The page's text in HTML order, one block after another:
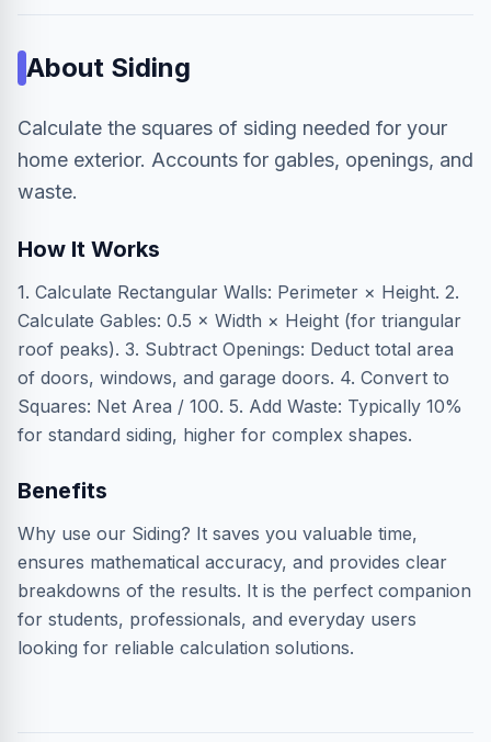
About Siding
Calculate the squares of siding needed for your
home exterior. Accounts for gables, openings, and
waste.
How It Works
1. Calculate Rectangular Walls: Perimeter × Height. 2.
Calculate Gables: 0.5 × Width × Height (for triangular
roof peaks). 3. Subtract Openings: Deduct total area
of doors, windows, and garage doors. 4. Convert to
Squares: Net Area / 100. 5. Add Waste: Typically 10%
for standard siding, higher for complex shapes.
Benefits
Why use our Siding? It saves you valuable time,
ensures mathematical accuracy, and provides clear
breakdowns of the results. It is the perfect companion
for students, professionals, and everyday users
looking for reliable calculation solutions.